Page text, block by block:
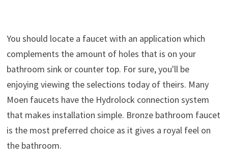
You should locate a faucet with an application which
complements the amount of holes that is on your
bathroom sink or counter top. For sure, you'll be
enjoying viewing the selections today of theirs. Many
Moen faucets have the Hydrolock connection system
that makes installation simple. Bronze bathroom faucet
is the most preferred choice as it gives a royal feel on
the bathroom.